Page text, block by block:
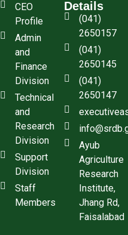
CEO
Profile
Admin
and
Finance
Division
Technical
and
Research
Division
Support
Division
Staff
Members
Details
(041)
2650157
(041)
2650145
(041)
2650147
Ayub
Agriculture
Research
Institute,
Jhang Rd,
Faisalabad